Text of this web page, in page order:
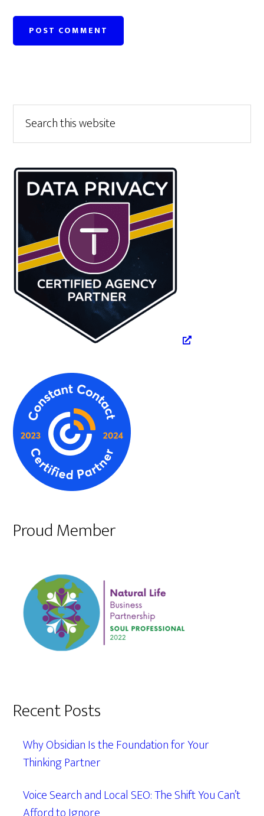
Primary
Sidebar
this
website
Proud Member
Recent Posts
Why Obsidian Is the Foundation for Your
Thinking Partner
Voice Search and Local SEO: The Shift You Can’t